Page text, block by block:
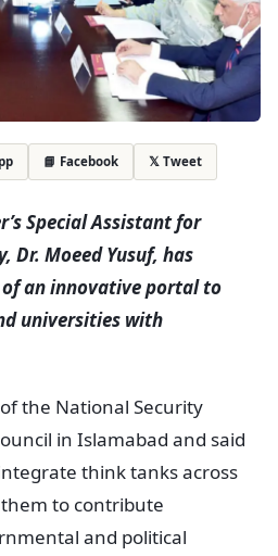
📘 Facebook 𝕏 Tweet
Special Assistant for
Dr. Moeed Yusuf, has
an innovative portal to
universities with
the National Security
in Islamabad and said
think tanks across
to contribute
and political